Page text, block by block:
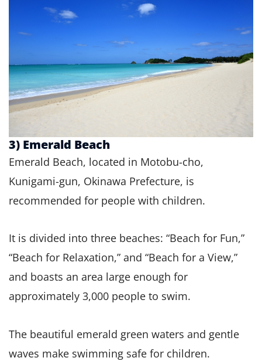
3) Emerald Beach
Emerald Beach, located in Motobu-cho,
Kunigami-gun, Okinawa Prefecture, is
recommended for people with children.
It is divided into three beaches: “Beach for Fun,”
“Beach for Relaxation,” and “Beach for a View,”
and boasts an area large enough for
approximately 3,000 people to swim.
The beautiful emerald green waters and gentle
waves make swimming safe for children.